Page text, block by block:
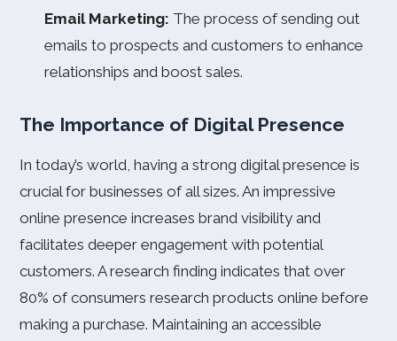
Email Marketing: The process of sending out
emails to prospects and customers to enhance
relationships and boost sales.
The Importance of Digital Presence
In today’s world, having a strong digital presence is
crucial for businesses of all sizes. An impressive
online presence increases brand visibility and
facilitates deeper engagement with potential
customers. A research finding indicates that over
80% of consumers research products online before
making a purchase. Maintaining an accessible